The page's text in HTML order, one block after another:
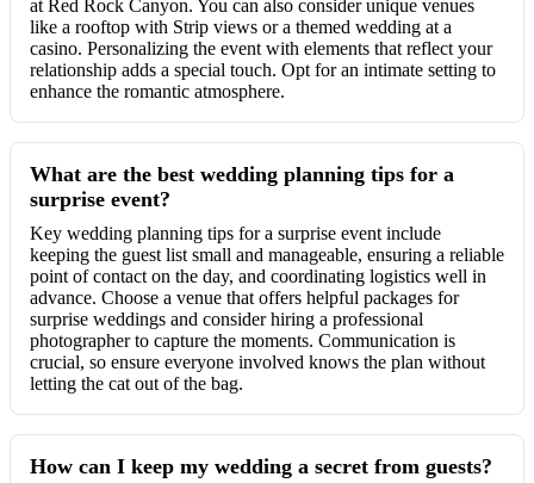
at Red Rock Canyon. You can also consider unique venues
like a rooftop with Strip views or a themed wedding at a
casino. Personalizing the event with elements that reflect your
relationship adds a special touch. Opt for an intimate setting to
enhance the romantic atmosphere.
What are the best wedding planning tips for a
surprise event?
Key wedding planning tips for a surprise event include
keeping the guest list small and manageable, ensuring a reliable
point of contact on the day, and coordinating logistics well in
advance. Choose a venue that offers helpful packages for
surprise weddings and consider hiring a professional
photographer to capture the moments. Communication is
crucial, so ensure everyone involved knows the plan without
letting the cat out of the bag.
How can I keep my wedding a secret from guests?